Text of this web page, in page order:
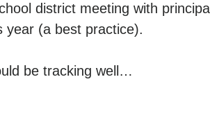
district meeting with
year (a best practice).
be tracking well…